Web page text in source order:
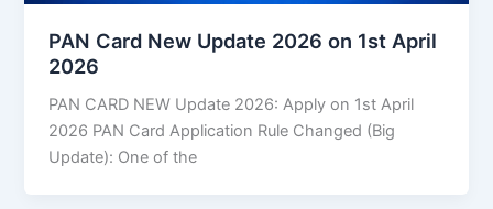
PAN Card New Update 2026 on 1st April
2026
PAN CARD NEW Update 2026: Apply on 1st April
2026 PAN Card Application Rule Changed (Big
Update): One of the